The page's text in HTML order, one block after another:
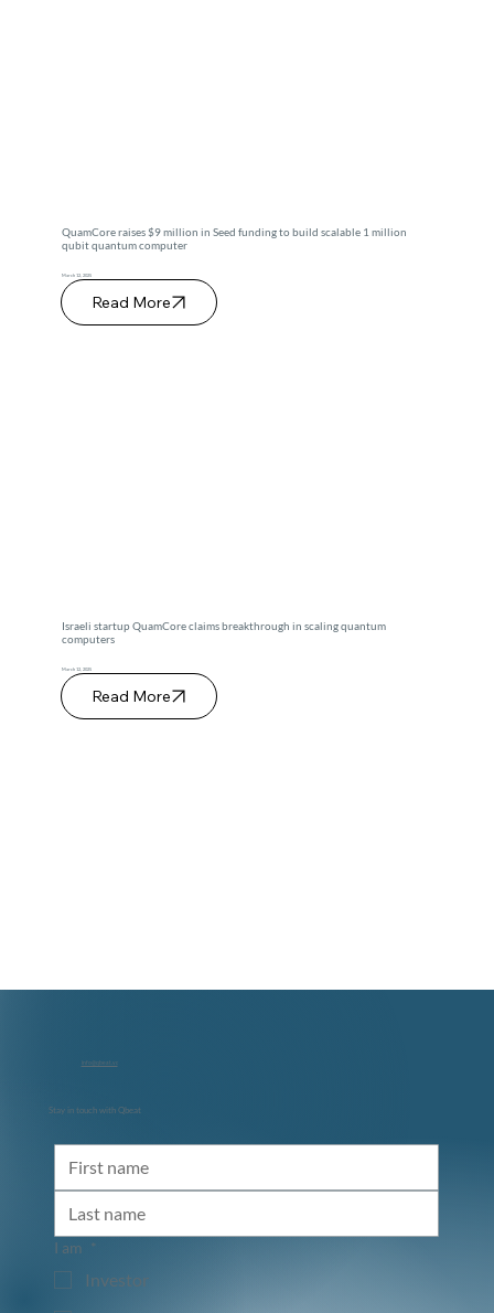
QuamCore raises $9 million in Seed funding to build scalable 1 million
qubit quantum computer
March 12, 2025
Read More
Israeli startup QuamCore claims breakthrough in scaling quantum
computers
March 12, 2025
Read More
info@qbeat.vc
Stay in touch with Qbeat
I am *
Investor